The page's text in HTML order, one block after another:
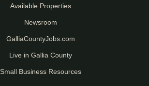
Available Properties
Newsroom
GalliaCountyJobs.com
Live in Gallia County
Small Business Resources